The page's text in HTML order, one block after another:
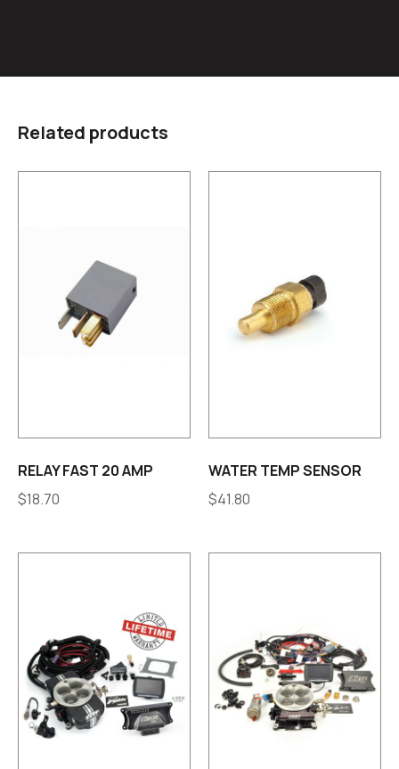
Related products
RELAY FAST 20 AMP
$18.70
WATER TEMP SENSOR
$41.80